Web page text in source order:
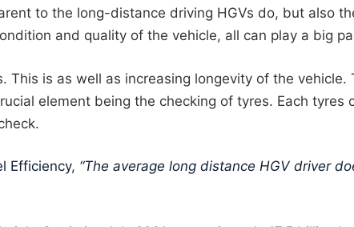
to the long-distance driving HGVs do, but also
and quality of the vehicle, all can play a big
is as well as increasing longevity of the vehicle.
element being the checking of tyres. Each
Efficiency, “The average long distance HGV driver